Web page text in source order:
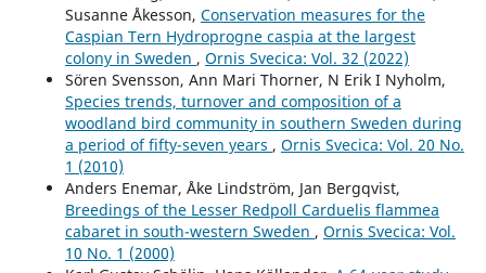
Susanne Åkesson, Conservation measures for the
Caspian Tern Hydroprogne caspia at the largest
colony in Sweden , Ornis Svecica: Vol. 32 (2022)
Sören Svensson, Ann Mari Thorner, N Erik I Nyholm,
Species trends, turnover and composition of a
woodland bird community in southern Sweden during
a period of fifty-seven years , Ornis Svecica: Vol. 20 No.
1 (2010)
Anders Enemar, Åke Lindström, Jan Bergqvist,
Breedings of the Lesser Redpoll Carduelis flammea
cabaret in south-western Sweden , Ornis Svecica: Vol.
10 No. 1 (2000)